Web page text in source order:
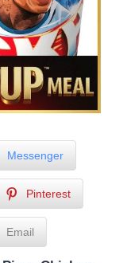
Messenger
Pinterest
Email